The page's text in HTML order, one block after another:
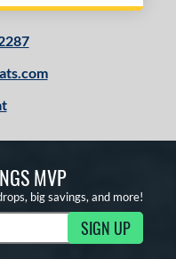
MVP
big savings, and more!
SIGN UP